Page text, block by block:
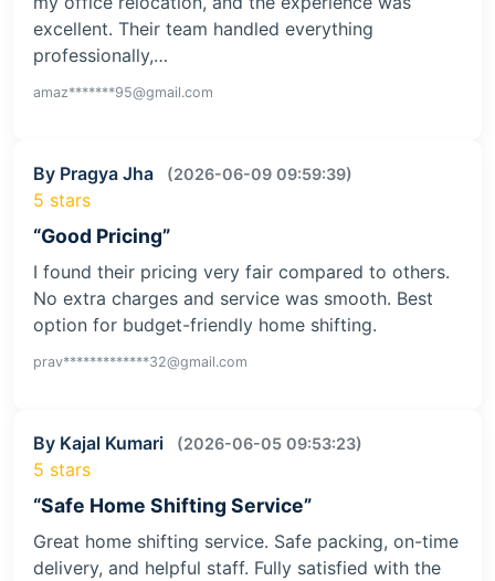
excellent. Their team handled everything
professionally,…
amaz*******95@gmail.com
By Pragya Jha (2026-06-09 09:59:39)
5 stars
“Good Pricing”
I found their pricing very fair compared to others.
No extra charges and service was smooth. Best
option for budget-friendly home shifting.
prav*************32@gmail.com
By Kajal Kumari (2026-06-05 09:53:23)
5 stars
“Safe Home Shifting Service”
Great home shifting service. Safe packing, on-time
delivery, and helpful staff. Fully satisfied with the